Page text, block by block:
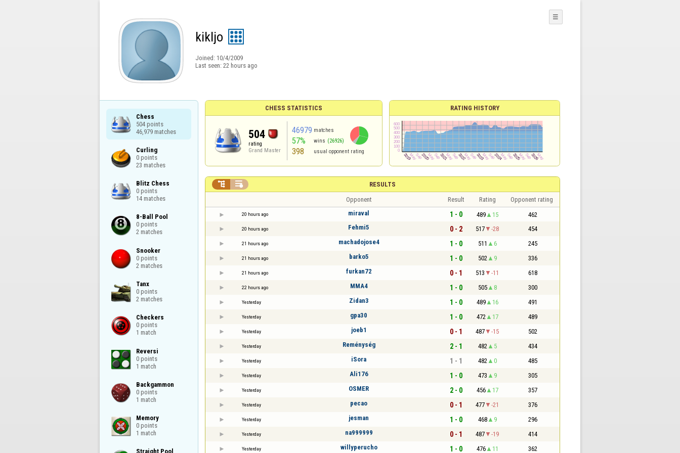
kikljo
Joined: 10/4/2009
Last seen: 22 hours ago
☰
Chess
504 points
46,979 matches
Curling
0 points
23 matches
Blitz Chess
0 points
14 matches
8-Ball Pool
0 points
2 matches
Snooker
0 points
2 matches
Tanx
0 points
2 matches
Checkers
0 points
1 match
Reversi
0 points
1 match
Backgammon
0 points
1 match
Memory
0 points
1 match
Straight Pool
CHESS STATISTICS
504
rating
Grand Master
46979 matches
57% wins (26926)
398 usual opponent rating
RATING HISTORY
RESULTS
 
Opponent Result Rating Opponent rating
20 hours ago miraval 1 - 0 489 15 462
20 hours ago Fehmi5 0 - 2 517 -28 454
21 hours ago machadojose4 1 - 0 511 6 245
21 hours ago barko5 1 - 0 502 9 336
21 hours ago furkan72 0 - 1 513 -11 618
22 hours ago MMA4 1 - 0 505 8 300
Yesterday Zidan3 1 - 0 489 16 491
Yesterday gpa30 1 - 0 472 17 489
Yesterday joeb1 0 - 1 487 -15 502
Yesterday Reménység 2 - 1 482 5 434
Yesterday iSora 1 - 1 482 0 485
Yesterday Ali176 1 - 0 473 9 305
Yesterday OSMER 2 - 0 456 17 357
Yesterday pecao 0 - 1 477 -21 376
Yesterday jesman 1 - 0 468 9 296
Yesterday na999999 0 - 1 487 -19 414
Yesterday willyperucho 1 - 0 476 11 362